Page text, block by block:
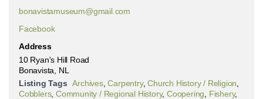
bonavistamuseum@gmail.com
Facebook
Address
10 Ryan's Hill Road
Bonavista, NL
Listing Tags Archives,Carpentry,Church History / Religion
Cobblers,Community / Regional History,Coopering Fishery,